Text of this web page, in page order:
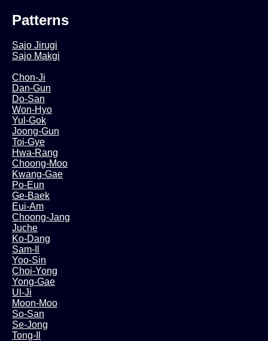
Patterns
Sajo Jirugi
Sajo Makgi
Chon-Ji
Dan-Gun
Do-San
Won-Hyo
Yul-Gok
Joong-Gun
Toi-Gye
Hwa-Rang
Choong-Moo
Kwang-Gae
Po-Eun
Ge-Baek
Eui-Am
Choong-Jang
Juche
Ko-Dang
Sam-Il
Yoo-Sin
Choi-Yong
Yong-Gae
Ul-Ji
Moon-Moo
So-San
Se-Jong
Tong-Il